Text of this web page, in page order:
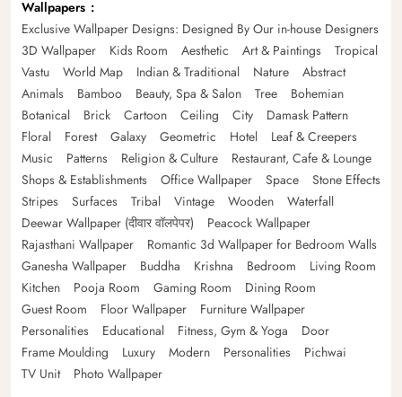
Wallpapers
Exclusive Wallpaper Designs: Designed By Our in-house Designers
3D Wallpaper
Kids Room Aesthetic Art & Paintings
Tropical
Vastu
World Map Indian & Traditional Nature
Abstract
Animals
Bamboo Beauty, Spa & Salon Tree
Bohemian
Botanical
Brick Cartoon Ceiling City
Damask Pattern
Floral
Forest Galaxy Geometric Hotel
Leaf & Creepers
Music
Patterns Religion & Culture
Restaurant, Cafe & Lounge
Shops & Establishments
Office Wallpaper Space
Stone Effects
Stripes
Surfaces Tribal Vintage Wooden
Waterfall
Deewar Wallpaper (दीवार वॉलपेपर)
Peacock Wallpaper
Rajasthani Wallpaper
Romantic 3d Wallpaper for Bedroom Walls
Ganesha Wallpaper
Buddha Krishna Bedroom
Living Room
Kitchen
Pooja Room Gaming Room
Dining Room
Guest Room
Floor Wallpaper
Furniture Wallpaper
Personalities
Educational Fitness, Gym & Yoga
Door
Frame Moulding
Luxury Modern Personalities
Pichwai
TV Unit
Photo Wallpaper